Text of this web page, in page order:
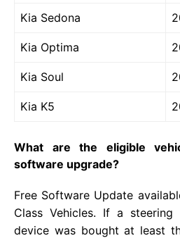
Kia Sedona
Kia Optima
Kia Soul
Kia K5
What are the eligible
software upgrade?
Free Software Update
Class Vehicles. If a
device was bought at least